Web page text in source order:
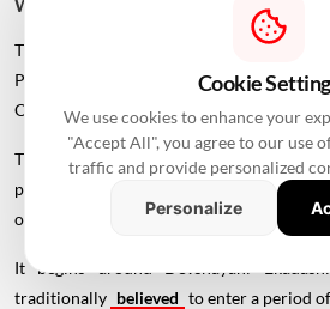
Why Is There a Break During August
The supplied calendar indicates a
Pravesh Muhurats after the June-July
October.
This period coincides with
period in the Hindu calendar
observances.
It begins around Devshayani
traditionally believed to enter a period
Cookie
We use cookies to enhance your
"Accept All", you agree to our use
traffic and provide personalized
Personalize